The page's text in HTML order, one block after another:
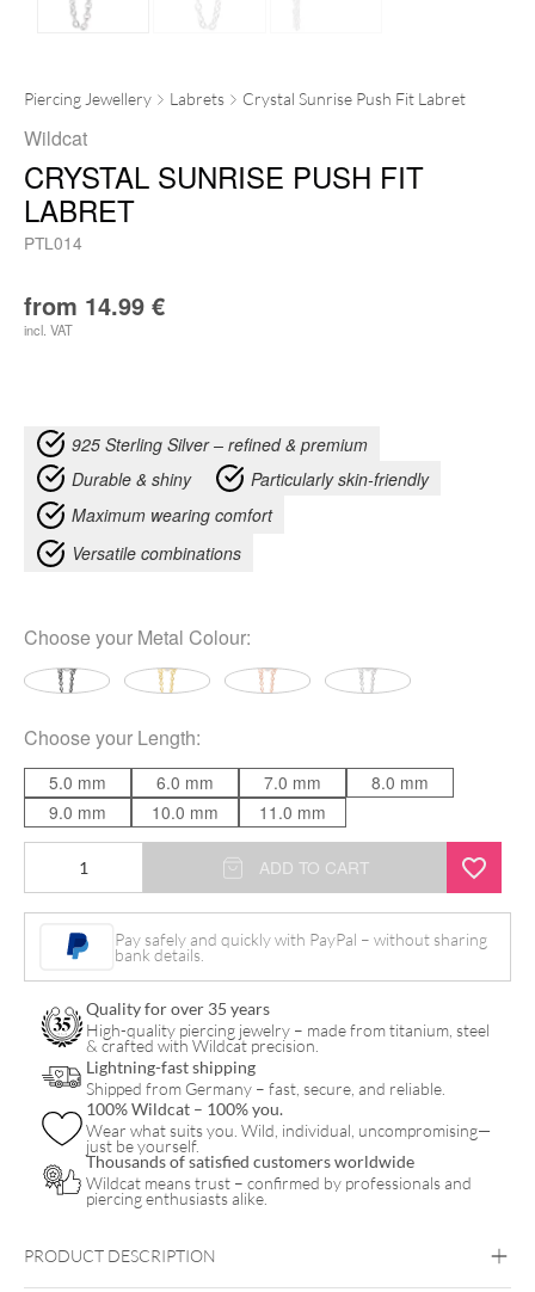
Piercing Jewellery Labrets Crystal Sunrise Push Fit Labret
Wildcat
CRYSTAL SUNRISE PUSH FIT
LABRET
PTL014
from 14.99 €
incl. VAT
925 Sterling Silver – refined & premium
Durable & shiny
Particularly skin-friendly
Maximum wearing comfort
Versatile combinations
Choose your Metal Colour:
Choose your Length:
5.0 mm 6.0 mm 7.0 mm
8.0 mm
9.0 mm
10.0 mm 11.0 mm
Sunrise
quantity
ADD TO CART
Pay safely and quickly with PayPal – without sharing
bank details.
Quality for over 35 years
High-quality piercing jewelry – made from titanium, steel
& crafted with Wildcat precision.
Lightning-fast shipping
Shipped from Germany – fast, secure, and reliable.
100% Wildcat – 100% you.
Wear what suits you. Wild, individual, uncompromising—
just be yourself.
Thousands of satisfied customers worldwide
Wildcat means trust – confirmed by professionals and
piercing enthusiasts alike.
PRODUCT DESCRIPTION